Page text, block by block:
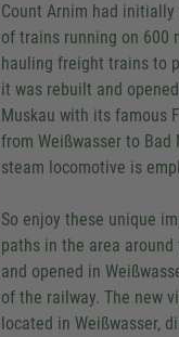
Count Arnim had
of trains running on 600
hauling freight trains to
it was rebuilt and
Muskau with its famous
from Weißwasser to
steam locomotive is
So enjoy these unique
paths in the area
and opened in
of the railway. The new
located in Weißwasser,